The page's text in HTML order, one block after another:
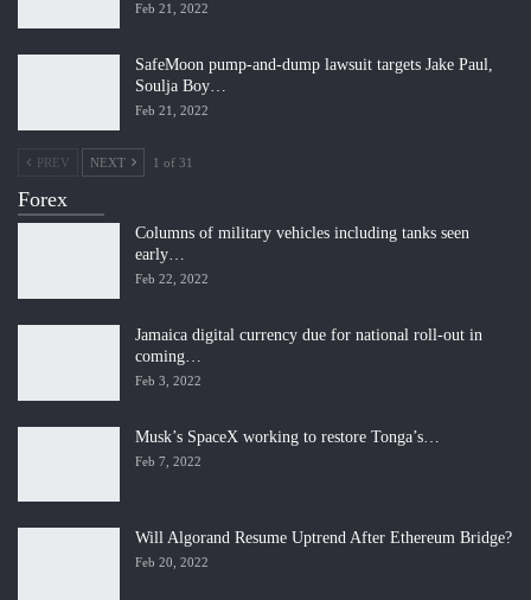
Feb 21, 2022
SafeMoon pump-and-dump lawsuit targets Jake Paul,
Soulja Boy…
Feb 21, 2022
PREV NEXT 1 of 31
Forex
Columns of military vehicles including tanks seen
early…
Feb 22, 2022
Jamaica digital currency due for national roll-out in
coming…
Feb 3, 2022
Musk’s SpaceX working to restore Tonga’s…
Feb 7, 2022
Will Algorand Resume Uptrend After Ethereum Bridge?
Feb 20, 2022